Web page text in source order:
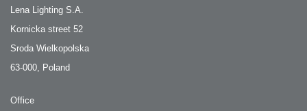
Lena Lighting S.A.
Kornicka street 52
Sroda Wielkopolska
63-000, Poland
Office